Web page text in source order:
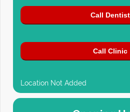
Call Dentist
Call Clinic
Location Not Added